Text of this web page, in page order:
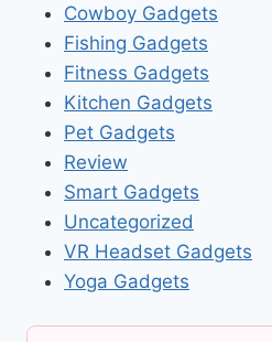
Cowboy Gadgets
Fishing Gadgets
Fitness Gadgets
Kitchen Gadgets
Pet Gadgets
Review
Smart Gadgets
Uncategorized
VR Headset Gadgets
Yoga Gadgets